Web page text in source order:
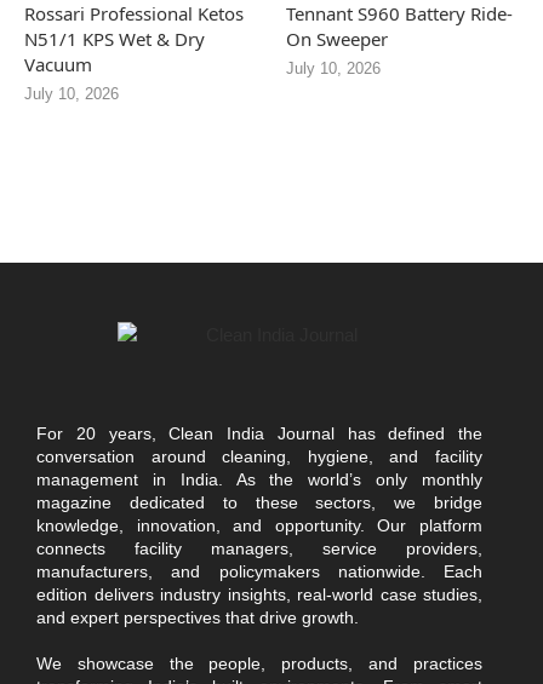
Rossari Professional Ketos
N51/1 KPS Wet & Dry
Vacuum
July 10, 2026
Tennant S960 Battery Ride-
On Sweeper
July 10, 2026
For 20 years, Clean India Journal has defined the
conversation around cleaning, hygiene, and facility
management in India. As the world’s only monthly
magazine dedicated to these sectors, we bridge
knowledge, innovation, and opportunity. Our platform
connects facility managers, service providers,
manufacturers, and policymakers nationwide. Each
edition delivers industry insights, real-world case studies,
and expert perspectives that drive growth.
We showcase the people, products, and practices